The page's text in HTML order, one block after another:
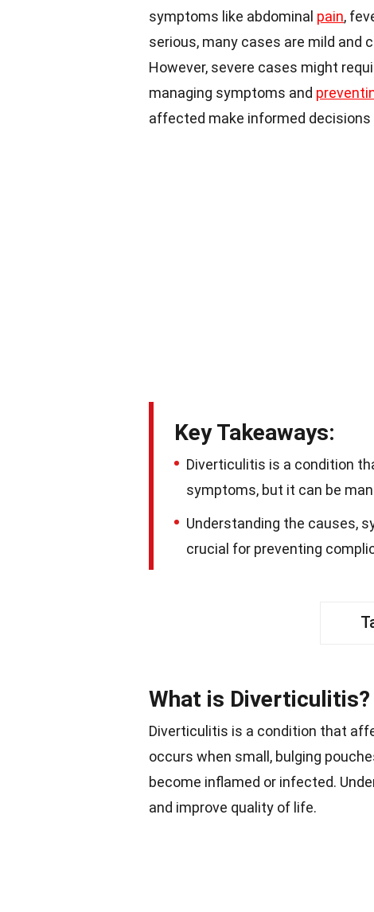
symptoms like abdominal pain,
serious, many cases are mild and
However, severe cases might
managing symptoms and
affected make informed
Key Takeaways:
Diverticulitis is a condition
symptoms, but it can be
Understanding the causes,
crucial for preventing
What is Diverticulitis?
Diverticulitis is a condition that
occurs when small, bulging
become inflamed or infected.
and improve quality of life.